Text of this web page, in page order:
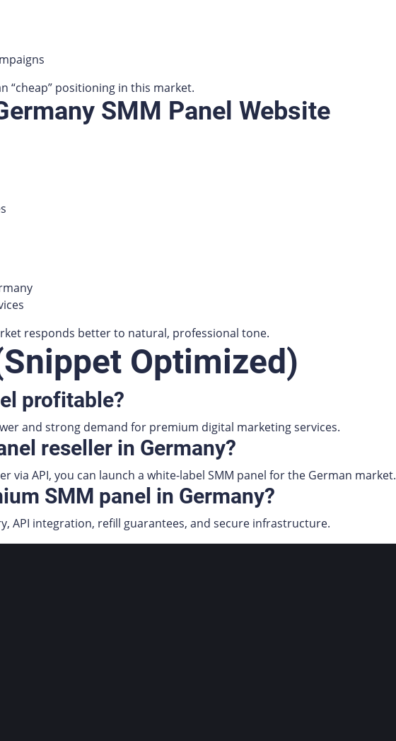
“cheap” positioning in this market.
SMM Panel Website
responds better to natural, professional tone.
Optimized)
profitable?
and strong demand for premium digital marketing services.
reseller in Germany?
via API, you can launch a white-label SMM panel for the German market.
SMM panel in Germany?
API integration, refill guarantees, and secure infrastructure.